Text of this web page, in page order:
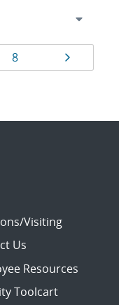
Page
8 Page
Visiting
Us
Resources
Toolcart